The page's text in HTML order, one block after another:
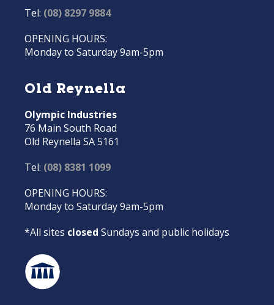
Tel: (08) 8297 9884
OPENING HOURS:
Monday to Saturday 9am-5pm
Old Reynella
Olympic Industries
76 Main South Road
Old Reynella SA 5161
Tel: (08) 8381 1099
OPENING HOURS:
Monday to Saturday 9am-5pm
*All sites closed Sundays and public holidays